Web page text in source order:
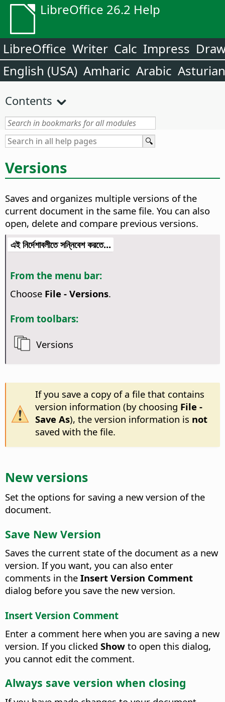
LibreOffice 26.2 Help
LibreOffice Writer Calc Impress
English (USA) Amharic Arabic Asturian
Contents
Versions
Saves and organizes multiple versions of the
current document in the same file. You can also
open, delete and compare previous versions.
এই নির্দেশাবলীতে সন্নিবেশ করতে...
From the menu bar:
Choose File - Versions.
From toolbars:
Versions
If you save a copy of a file that contains
version information (by choosing File -
Save As), the version information is not
saved with the file.
New versions
Set the options for saving a new version of the
document.
Save New Version
Saves the current state of the document as a new
version. If you want, you can also enter
comments in the Insert Version Comment
dialog before you save the new version.
Insert Version Comment
Enter a comment here when you are saving a new
version. If you clicked Show to open this dialog,
you cannot edit the comment.
Always save version when closing